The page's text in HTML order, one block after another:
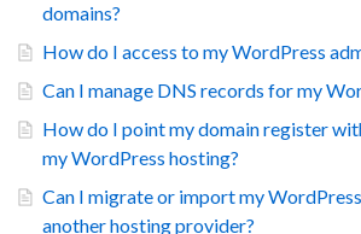
domains?
How do I access to my WordPress
Can I manage DNS records for my
How do I point my domain register
my WordPress hosting?
Can I migrate or import my
another hosting provider?